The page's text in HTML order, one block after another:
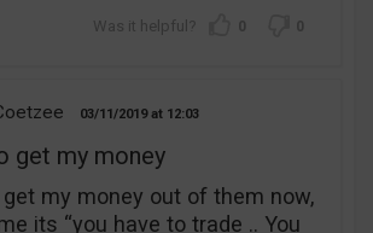
0 0
03/11/2019 12:03
get my money
get my money out of them now,
its “you have to trade .. You